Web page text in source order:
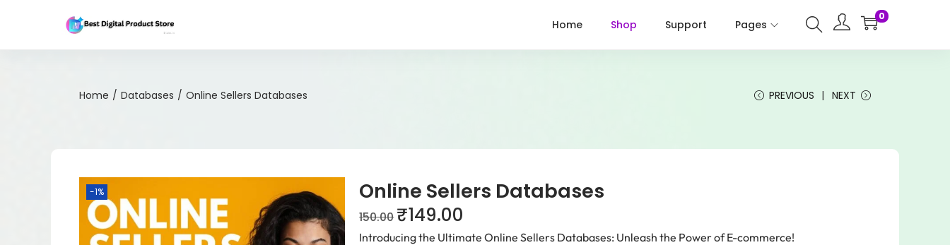
Home Shop Support Pages
0
Home / Databases / Online Sellers Databases PREVIOUS NEXT
-1% Online Sellers Databases
150.00 ₹149.00
Introducing the Ultimate Online Sellers Databases: Unleash the Power of E-commerce!